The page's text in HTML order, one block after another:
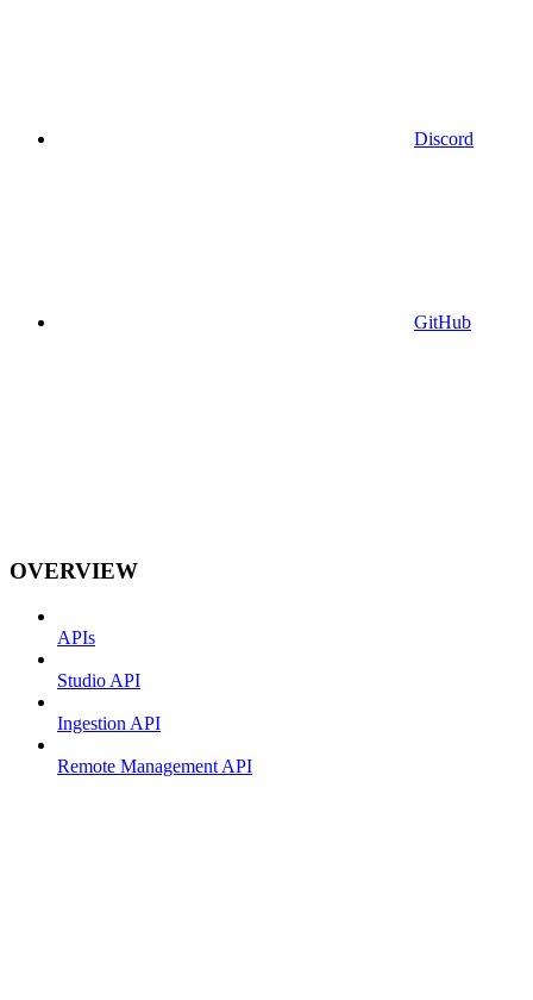
Discord
GitHub
OVERVIEW
APIs
Studio API
Ingestion API
Remote Management API